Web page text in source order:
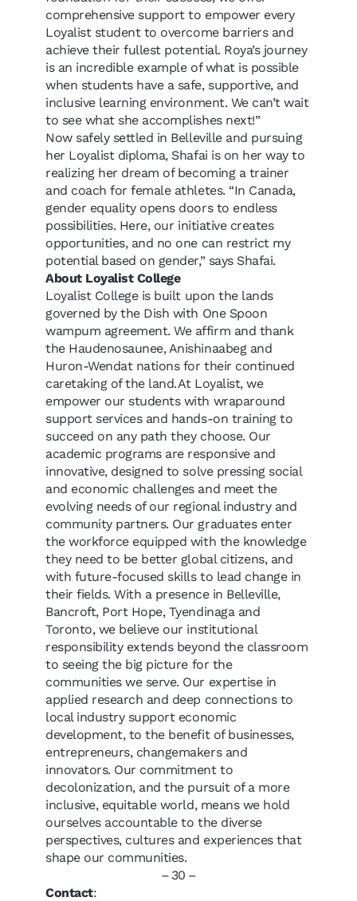
comprehensive support to empower every
Loyalist student to overcome barriers and
achieve their fullest potential. Roya’s journey
is an incredible example of what is possible
when students have a safe, supportive, and
inclusive learning environment. We can’t wait
to see what she accomplishes next!”
Now safely settled in Belleville and pursuing
her Loyalist diploma, Shafai is on her way to
realizing her dream of becoming a trainer
and coach for female athletes. “In Canada,
gender equality opens doors to endless
possibilities. Here, our initiative creates
opportunities, and no one can restrict my
potential based on gender,” says Shafai.
About Loyalist College
Loyalist College is built upon the lands
governed by the Dish with One Spoon
wampum agreement. We affirm and thank
the Haudenosaunee, Anishinaabeg and
Huron-Wendat nations for their continued
caretaking of the land. At Loyalist, we
empower our students with wraparound
support services and hands-on training to
succeed on any path they choose. Our
academic programs are responsive and
innovative, designed to solve pressing social
and economic challenges and meet the
evolving needs of our regional industry and
community partners. Our graduates enter
the workforce equipped with the knowledge
they need to be better global citizens, and
with future-focused skills to lead change in
their fields. With a presence in Belleville,
Bancroft, Port Hope, Tyendinaga and
Toronto, we believe our institutional
responsibility extends beyond the classroom
to seeing the big picture for the
communities we serve. Our expertise in
applied research and deep connections to
local industry support economic
development, to the benefit of businesses,
entrepreneurs, changemakers and
innovators. Our commitment to
decolonization, and the pursuit of a more
inclusive, equitable world, means we hold
ourselves accountable to the diverse
perspectives, cultures and experiences that
shape our communities.
– 30 –
Contact: